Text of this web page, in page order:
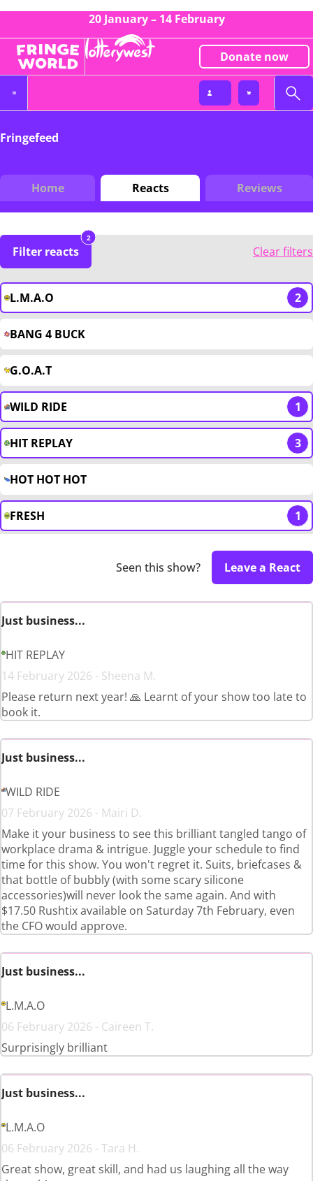
20 January – 14 February
Donate now
Fringefeed
Home Reacts Reviews
Filter reacts
2
Clear filters
L.M.A.O 2
BANG 4 BUCK
G.O.A.T
WILD RIDE 1
HIT REPLAY 3
HOT HOT HOT
FRESH 1
Seen this show? Leave a React
Just business...
HIT REPLAY
14 February 2026 - Sheena M.
Please return next year! 🙏 Learnt of your show too late to
book it.
Just business...
WILD RIDE
07 February 2026 - Mairi D.
Make it your business to see this brilliant tangled tango of
workplace drama & intrigue. Juggle your schedule to find
time for this show. You won't regret it. Suits, briefcases &
that bottle of bubbly (with some scary silicone
accessories)will never look the same again. And with
$17.50 Rushtix available on Saturday 7th February, even
the CFO would approve.
Just business...
L.M.A.O
06 February 2026 - Caireen T.
Surprisingly brilliant
Just business...
L.M.A.O
06 February 2026 - Tara H.
Great show, great skill, and had us laughing all the way